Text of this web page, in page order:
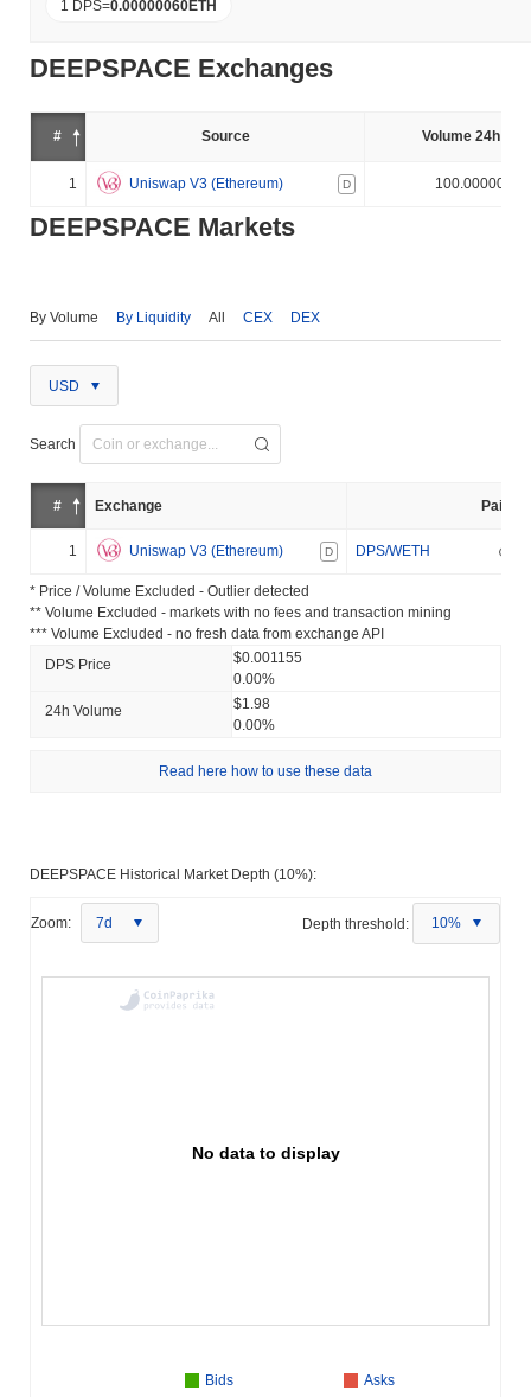
1 DPS=0.00000060ETH
DEEPSPACE Exchanges
# Source Volume 24h (%)
1 Uniswap V3 (Ethereum) D 100.000000%
DEEPSPACE Markets
By Volume By Liquidity All CEX DEX
USD
Search
# Exchange Pair
1 Uniswap V3 (Ethereum) D DPS/WETH
* Price / Volume Excluded - Outlier detected
** Volume Excluded - markets with no fees and transaction mining
*** Volume Excluded - no fresh data from exchange API
DPS Price
$0.001155
0.00%
24h Volume
$1.98
0.00%
Read here how to use these data
DEEPSPACE Historical Market Depth (10%):
Zoom: 7d Depth threshold: 10%
No data to display
Bids
Asks